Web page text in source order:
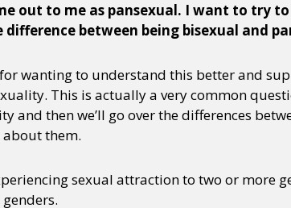
out to me as pansexual. I want to try
difference between being bisexual and
wanting to understand this better and
This is actually a very common
and then we’ll go over the differences
them.
sexual attraction to two or more